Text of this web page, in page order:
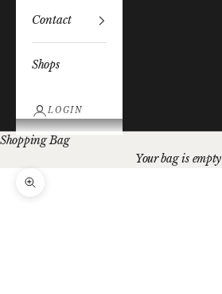
Contact
Shops
LOGIN
Shopping Bag
Your bag is empty
Zoom picture